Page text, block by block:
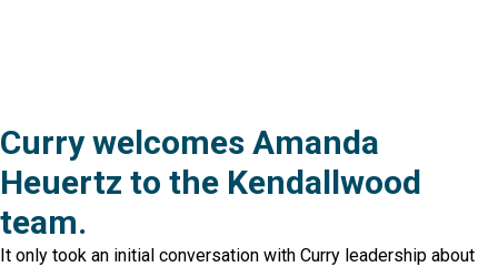
Curry welcomes Amanda
Heuertz to the Kendallwood
team.
It only took an initial conversation with Curry leadership about